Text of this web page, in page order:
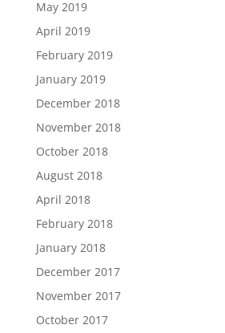
May 2019
April 2019
February 2019
January 2019
December 2018
November 2018
October 2018
August 2018
April 2018
February 2018
January 2018
December 2017
November 2017
October 2017